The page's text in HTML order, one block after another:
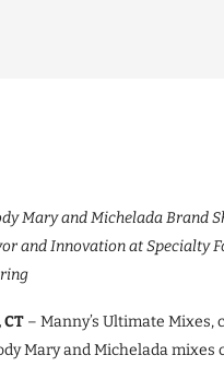
Mary and Michelada Brand
and Innovation at Specialty
CT – Manny’s Ultimate Mixes,
Mary and Michelada mixes